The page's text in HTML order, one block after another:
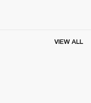
VIEW ALL